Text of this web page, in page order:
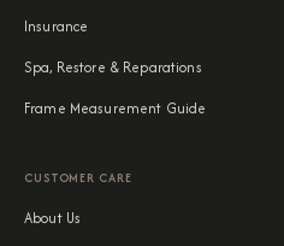
Insurance
Spa, Restore & Reparations
Frame Measurement Guide
CUSTOMER CARE
About Us